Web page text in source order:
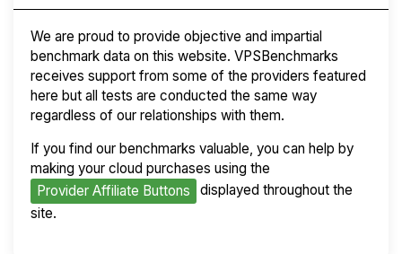
We are proud to provide objective and impartial
benchmark data on this website. VPSBenchmarks
receives support from some of the providers featured
here but all tests are conducted the same way
regardless of our relationships with them.
If you find our benchmarks valuable, you can help by
making your cloud purchases using the
Provider Affiliate Buttons
displayed throughout the
site.